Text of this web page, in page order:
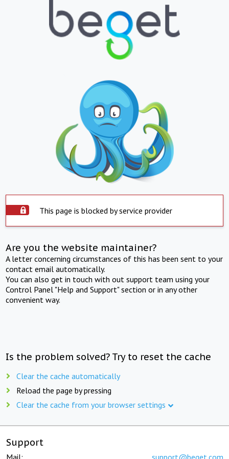
This page is blocked by service provider
Are you the website maintainer?
A letter concerning circumstances of this has been sent to your
contact email automatically.
You can also get in touch with out support team using your
Control Panel "Help and Support" section or in any other
convenient way.
Is the problem solved? Try to reset the cache
Clear the cache automatically
Reload the page by pressing
Clear the cache from your browser settings
Support
Mail: support@beget.com